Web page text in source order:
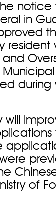
notice
in
resident
during
will
of